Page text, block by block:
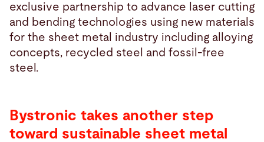
exclusive partnership to advance laser cutting
and bending technologies using new materials
for the sheet metal industry including alloying
concepts, recycled steel and fossil-free
steel.
Bystronic takes another step
toward sustainable sheet metal